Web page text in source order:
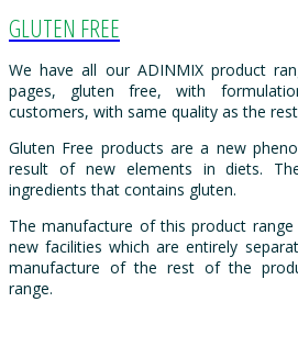
GLUTEN FREE
We have all our ADINMIX product
pages, gluten free, with
customers, with same quality as the
Gluten Free products are a new
result of new elements in diets.
ingredients that contains gluten.
The manufacture of this product
new facilities which are entirely
manufacture of the rest of the
range.